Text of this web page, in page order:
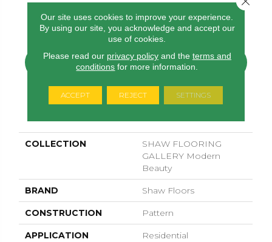
Sand Pebble Dunes Field Stone Frost
CONTACT US FINANCING
COLLECTION
SHAW FLOORING
GALLERY Modern
Beauty
BRAND Shaw Floors
CONSTRUCTION Pattern
APPLICATION Residential
Our site uses cookies to improve your experience.
By using our site, you acknowledge and accept our
use of cookies.
Please read our privacy policyand the terms and
conditions for more information.
ACCEPT REJECT SETTINGS